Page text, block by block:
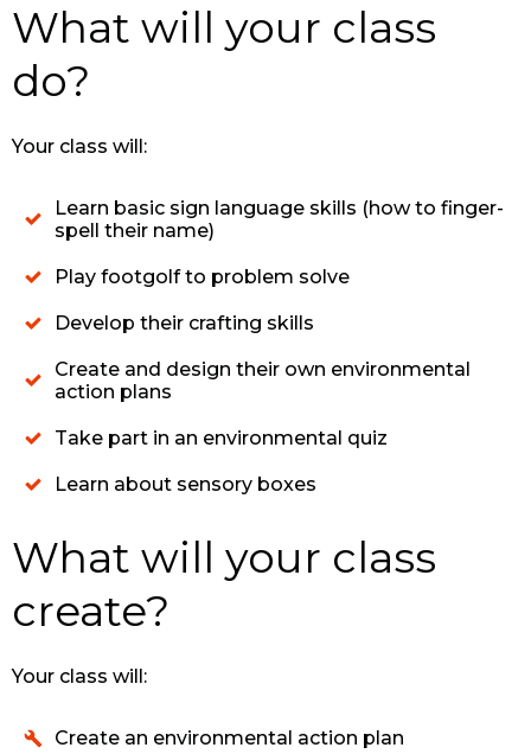
What will your class
do?
Your class will:
Learn basic sign language skills (how to finger-
spell their name)
Play footgolf to problem solve
Develop their crafting skills
Create and design their own environmental
action plans
Take part in an environmental quiz
Learn about sensory boxes
What will your class
create?
Your class will:
Create an environmental action plan